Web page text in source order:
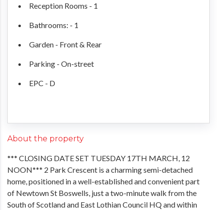
Reception Rooms - 1
Bathrooms: - 1
Garden - Front & Rear
Parking - On-street
EPC - D
About the property
*** CLOSING DATE SET TUESDAY 17TH MARCH, 12
NOON*** 2 Park Crescent is a charming semi-detached
home, positioned in a well-established and convenient part
of Newtown St Boswells, just a two-minute walk from the
South of Scotland and East Lothian Council HQ and within